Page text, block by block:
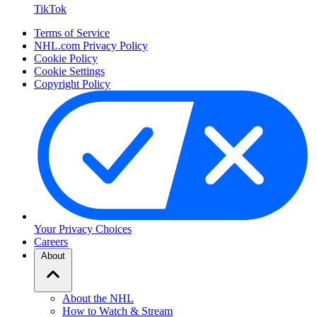
TikTok
Terms of Service
NHL.com Privacy Policy
Cookie Policy
Cookie Settings
Copyright Policy
Your Privacy Choices
Careers
About
About the NHL
How to Watch & Stream